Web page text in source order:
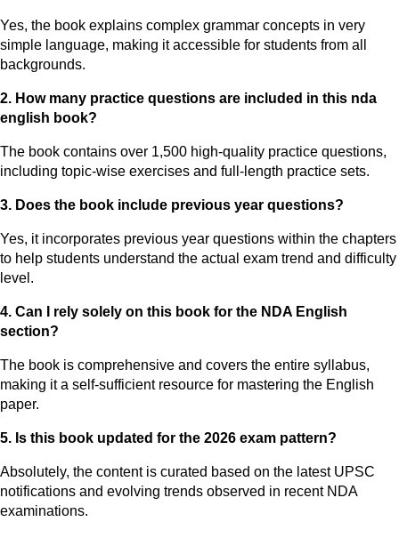
Yes, the book explains complex grammar concepts in very
simple language, making it accessible for students from all
backgrounds.
2. How many practice questions are included in this nda
english book?
The book contains over 1,500 high-quality practice questions,
including topic-wise exercises and full-length practice sets.
3. Does the book include previous year questions?
Yes, it incorporates previous year questions within the chapters
to help students understand the actual exam trend and difficulty
level.
4. Can I rely solely on this book for the NDA English
section?
The book is comprehensive and covers the entire syllabus,
making it a self-sufficient resource for mastering the English
paper.
5. Is this book updated for the 2026 exam pattern?
Absolutely, the content is curated based on the latest UPSC
notifications and evolving trends observed in recent NDA
examinations.